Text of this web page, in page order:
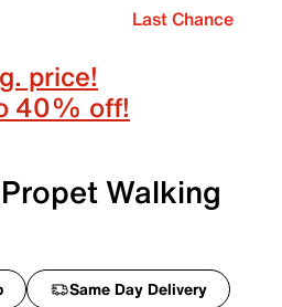
Last Chance
price!
40% off!
Walking
Same Day Delivery